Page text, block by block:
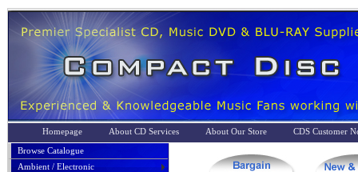
Homepage About CD Services About Our Store
CDS Customer
Browse Catalogue
Ambient / Electronic